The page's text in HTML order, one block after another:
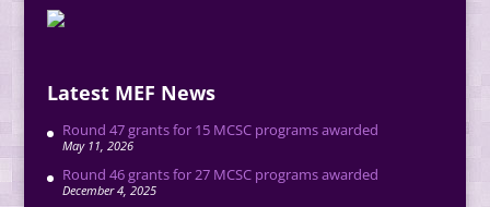
Latest MEF News
Round 47 grants for 15 MCSC programs awarded
May 11, 2026
Round 46 grants for 27 MCSC programs awarded
December 4, 2025